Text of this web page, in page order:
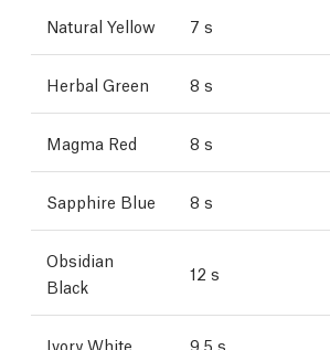
Natural Yellow 7 s
Herbal Green 8 s
Magma Red 8 s
Sapphire Blue 8 s
Obsidian
Black
12 s
Ivory White 9.5 s